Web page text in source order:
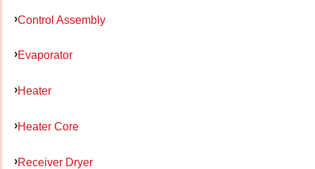
Control Assembly
Evaporator
Heater
Heater Core
Receiver Dryer